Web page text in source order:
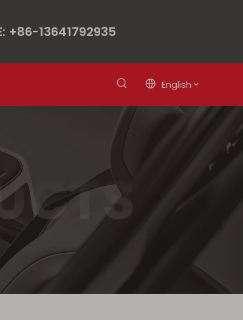
+86-13641792935
English